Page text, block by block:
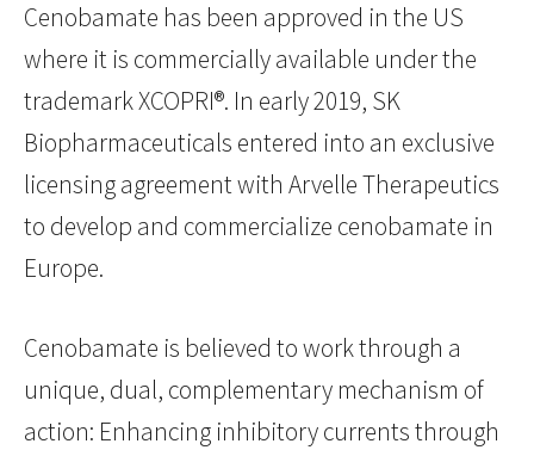
Cenobamate has been approved in the US
where it is commercially available under the
trademark XCOPRI®. In early 2019, SK
Biopharmaceuticals entered into an exclusive
licensing agreement with Arvelle Therapeutics
to develop and commercialize cenobamate in
Europe.
Cenobamate is believed to work through a
unique, dual, complementary mechanism of
action: Enhancing inhibitory currents through